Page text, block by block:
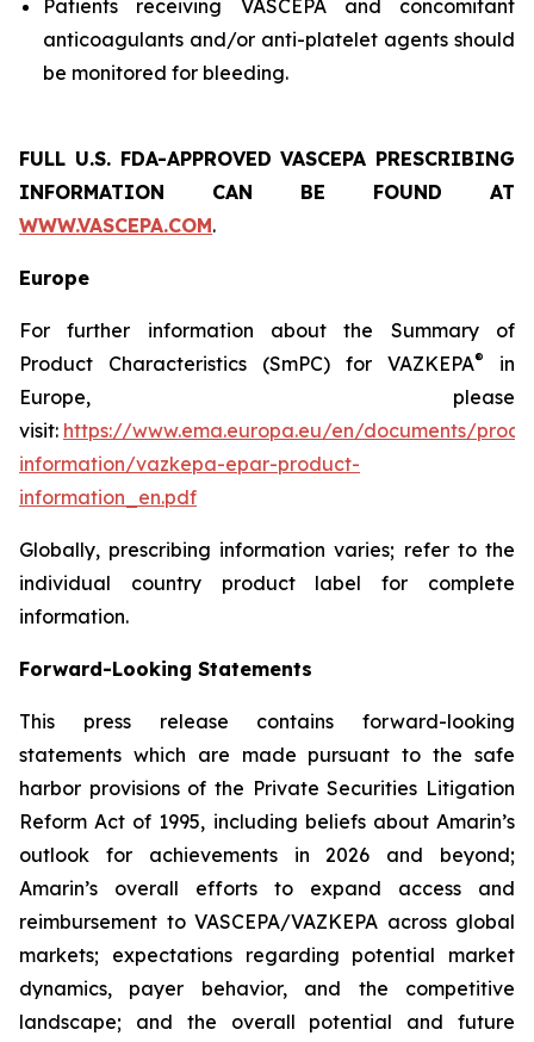
Patients receiving VASCEPA and concomitant
anticoagulants and/or anti-platelet agents should
be monitored for bleeding.
FULL U.S. FDA-APPROVED VASCEPA PRESCRIBING
INFORMATION CAN BE FOUND AT
WWW.VASCEPA.COM.
Europe
For further information about the Summary of
Product Characteristics (SmPC) for VAZKEPA®
in
Europe, please
visit: https://www.ema.europa.eu/en/documents/
information/vazkepa-epar-product-
information_en.pdf
Globally, prescribing information varies; refer to the
individual country product label for complete
information.
Forward-Looking Statements
This press release contains forward-looking
statements which are made pursuant to the safe
harbor provisions of the Private Securities Litigation
Reform Act of 1995, including beliefs about Amarin’s
outlook for achievements in 2026 and beyond;
Amarin’s overall efforts to expand access and
reimbursement to VASCEPA/VAZKEPA across global
markets; expectations regarding potential market
dynamics, payer behavior, and the competitive
landscape; and the overall potential and future